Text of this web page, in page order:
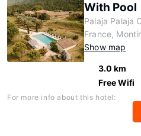
With Pool
Palaja Palaja
France,
Show map
3.0 km
Free Wifi
For more info about this hotel: